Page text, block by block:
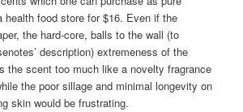
health food store for $16. Even if the
the hard-core, balls to the wall (to
description) extremeness of the
the scent too much like a novelty fragrance
the poor sillage and minimal longevity on
skin would be frustrating.